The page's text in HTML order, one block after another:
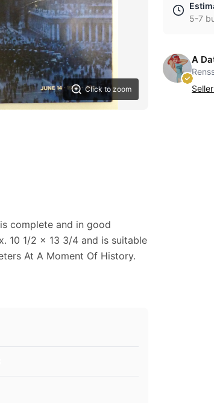
Click to zoom
complete and in good
10 1/2 x 13 3/4 and is suitable
At A Moment Of History.
5-7
A